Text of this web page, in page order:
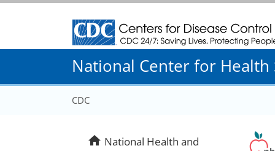
Centers for Disease Control and
National Center for Health
CDC
homeNational Health and